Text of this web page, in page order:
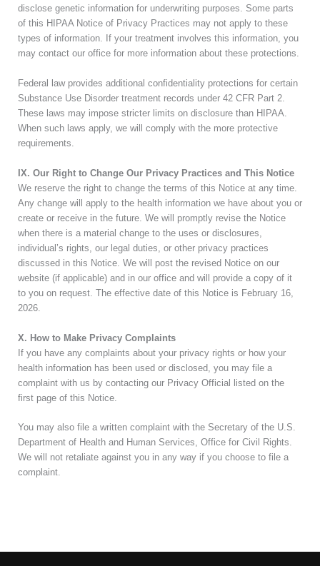
disclose genetic information for underwriting purposes. Some parts
of this HIPAA Notice of Privacy Practices may not apply to these
types of information. If your treatment involves this information, you
may contact our office for more information about these protections.
Federal law provides additional confidentiality protections for certain
Substance Use Disorder treatment records under 42 CFR Part 2.
These laws may impose stricter limits on disclosure than HIPAA.
When such laws apply, we will comply with the more protective
requirements.
IX. Our Right to Change Our Privacy Practices and This Notice
We reserve the right to change the terms of this Notice at any time.
Any change will apply to the health information we have about you or
create or receive in the future. We will promptly revise the Notice
when there is a material change to the uses or disclosures,
individual’s rights, our legal duties, or other privacy practices
discussed in this Notice. We will post the revised Notice on our
website (if applicable) and in our office and will provide a copy of it
to you on request. The effective date of this Notice is February 16,
2026
X. How to Make Privacy Complaints
If you have any complaints about your privacy rights or how your
health information has been used or disclosed, you may file a
complaint with us by contacting our Privacy Official listed on the
first page of this Notice.
You may also file a written complaint with the Secretary of the U.S.
Department of Health and Human Services, Office for Civil Rights.
We will not retaliate against you in any way if you choose to file a
complaint.